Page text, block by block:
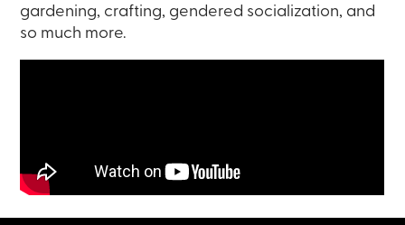
gardening, crafting, gendered socialization, and
so much more.